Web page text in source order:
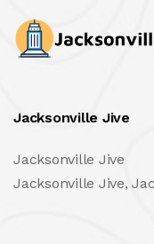
Jacksonville Jive
Jacksonville Jive
Jacksonville Jive,